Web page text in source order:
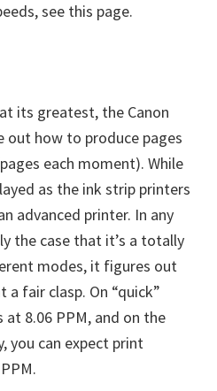
see this page.
its greatest, the Canon
out how to produce pages
each moment). While
as the ink strip printers
advanced printer. In any
the case that it’s a totally
modes, it figures out
fair clasp. On “quick”
8.06 PPM, and on the
you can expect print